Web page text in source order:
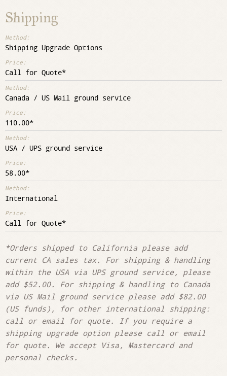
Shipping
Shipping Upgrade Options
Call for Quote
Canada / US Mail ground service
110.00
USA / UPS ground service
58.00
International
Call for Quote
*Orders shipped to California please add
current CA sales tax. For shipping & handling
within the USA via UPS ground service, please
add $52.00. For shipping & handling to Canada
via US Mail ground service please add $82.00
(US funds), for other international shipping:
call or email for quote. If you require a
shipping upgrade option please call or email
for quote. We accept Visa, Mastercard and
personal checks.